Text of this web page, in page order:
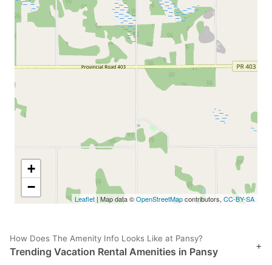
+
−
Leaflet | Map data ©OpenStreetMapcontributors, CC-BY-SA
How Does The Amenity Info Looks Like at Pansy?
Trending Vacation Rental Amenities in Pansy +